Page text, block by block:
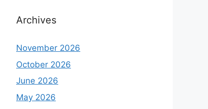
Archives
November 2026
October 2026
June 2026
May 2026